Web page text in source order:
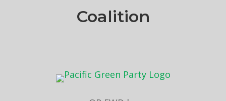
Coalition